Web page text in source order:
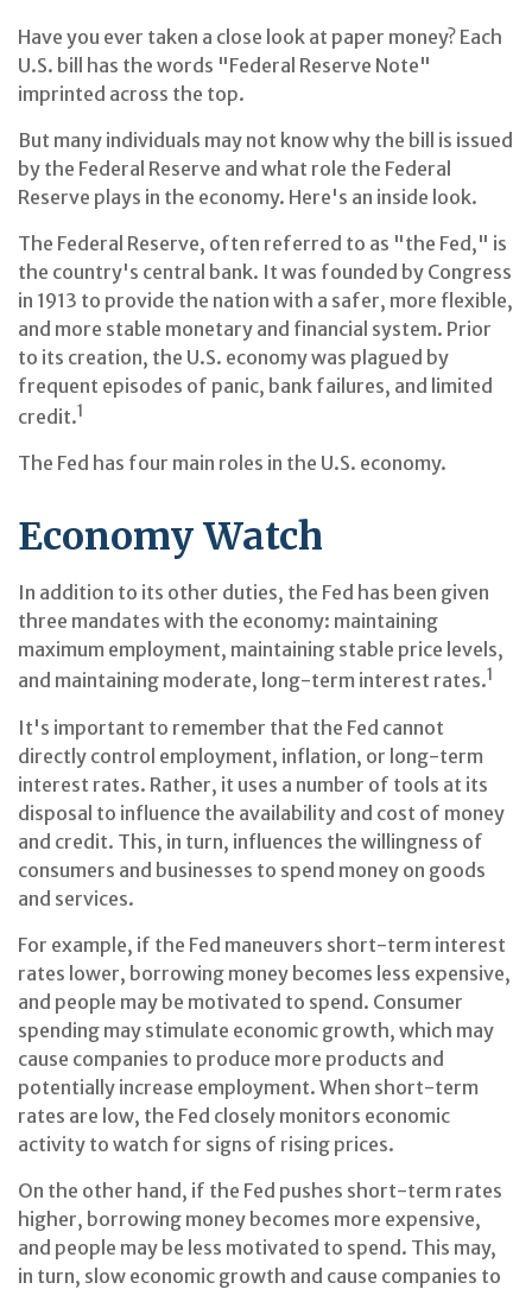
Have you ever taken a close look at paper money? Each
U.S. bill has the words "Federal Reserve Note"
imprinted across the top.
But many individuals may not know why the bill is issued
by the Federal Reserve and what role the Federal
Reserve plays in the economy. Here's an inside look.
The Federal Reserve, often referred to as "the Fed," is
the country's central bank. It was founded by Congress
in 1913 to provide the nation with a safer, more flexible,
and more stable monetary and financial system. Prior
to its creation, the U.S. economy was plagued by
frequent episodes of panic, bank failures, and limited
credit.1
The Fed has four main roles in the U.S. economy.
Economy Watch
In addition to its other duties, the Fed has been given
three mandates with the economy: maintaining
maximum employment, maintaining stable price levels,
and maintaining moderate, long-term interest rates.1
It's important to remember that the Fed cannot
directly control employment, inflation, or long-term
interest rates. Rather, it uses a number of tools at its
disposal to influence the availability and cost of money
and credit. This, in turn, influences the willingness of
consumers and businesses to spend money on goods
and services.
For example, if the Fed maneuvers short-term interest
rates lower, borrowing money becomes less expensive,
and people may be motivated to spend. Consumer
spending may stimulate economic growth, which may
cause companies to produce more products and
potentially increase employment. When short-term
rates are low, the Fed closely monitors economic
activity to watch for signs of rising prices.
On the other hand, if the Fed pushes short-term rates
higher, borrowing money becomes more expensive,
and people may be less motivated to spend. This may,
in turn, slow economic growth and cause companies to